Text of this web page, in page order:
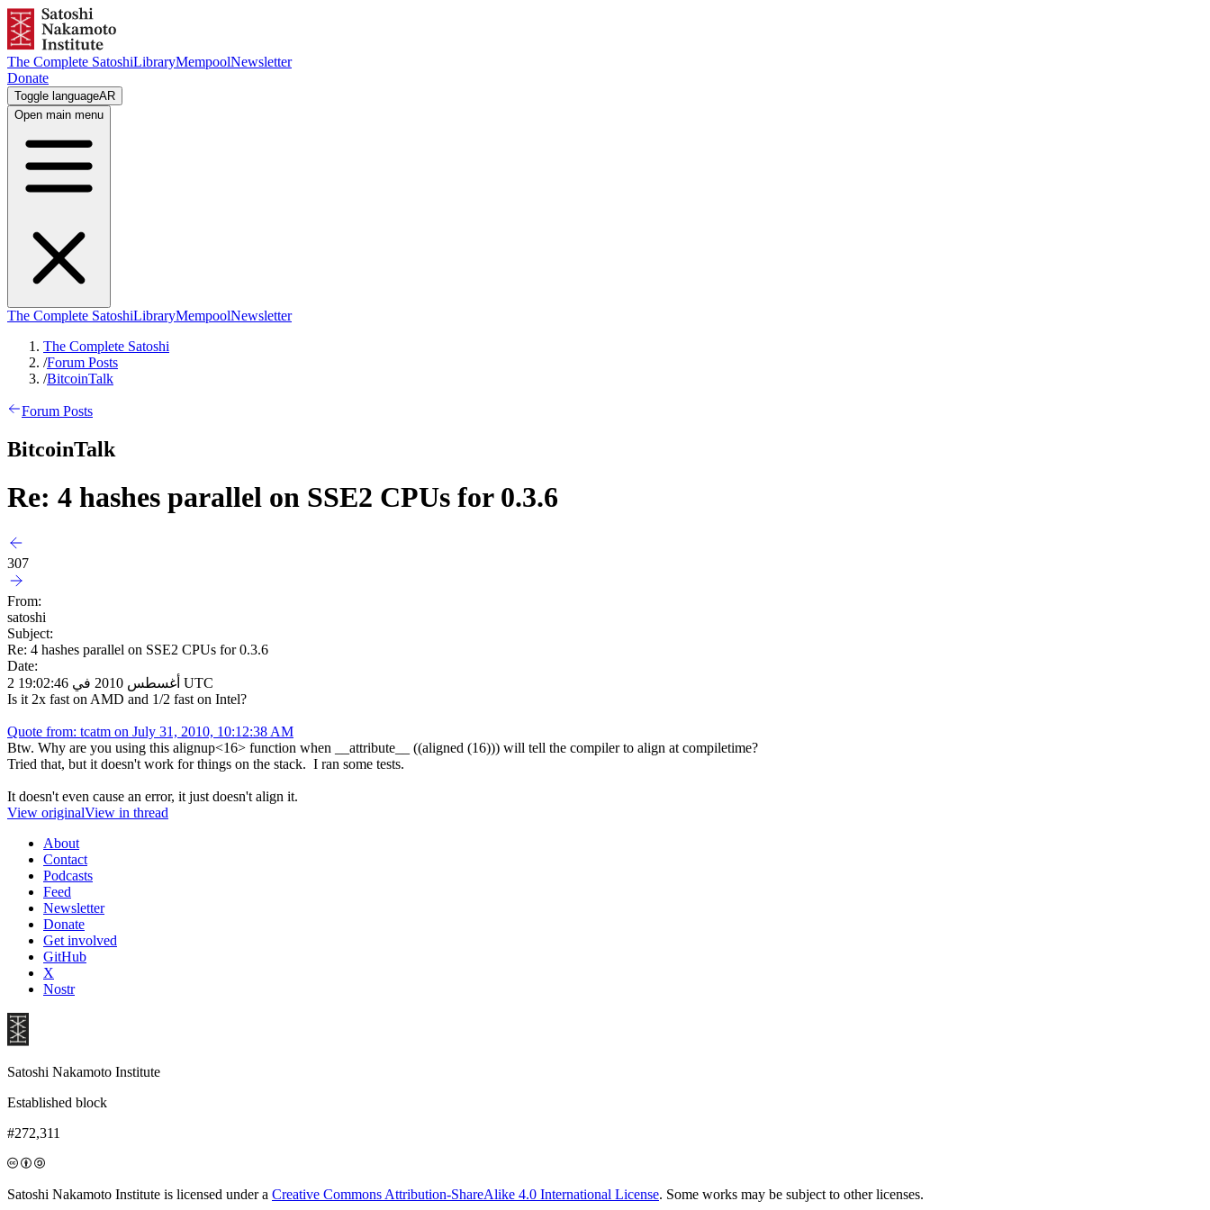
The Complete SatoshiLibraryMempoolNewsletter
Donate
Toggle languageAR
Open main menu
The Complete SatoshiLibraryMempoolNewsletter
The Complete Satoshi
/Forum Posts
/BitcoinTalk
Forum Posts
BitcoinTalk
Re: 4 hashes parallel on SSE2 CPUs for 0.3.6
307
From:
satoshi
Subject:
Re: 4 hashes parallel on SSE2 CPUs for 0.3.6
Date:
2 أغسطس 2010 في 19:02:46 UTC
Is it 2x fast on AMD and 1/2 fast on Intel?
Quote from: tcatm on July 31, 2010, 10:12:38 AM
Btw. Why are you using this alignup<16> function when __attribute__ ((aligned (16))) will tell the compiler to align at compiletime?
Tried that, but it doesn't work for things on the stack. I ran some tests.
It doesn't even cause an error, it just doesn't align it.
View originalView in thread
About
Contact
Podcasts
Feed
Newsletter
Donate
Get involved
GitHub
X
Nostr
Satoshi Nakamoto Institute
Established block
#272,311
Satoshi Nakamoto Institute is licensed under a Creative Commons Attribution-ShareAlike 4.0 International License. Some works may be subject to other licenses.